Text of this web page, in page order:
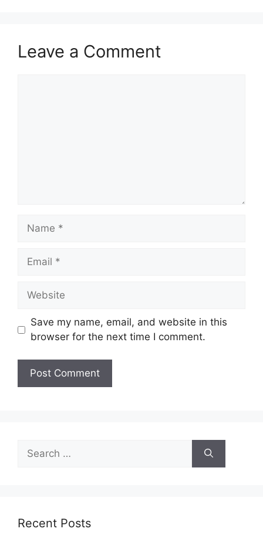
Leave a Comment
Name
Email
Website
Save my name, email, and website in this
browser for the next time I comment.
for:
Recent Posts